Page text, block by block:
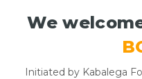
We
Initiated by Kabalega